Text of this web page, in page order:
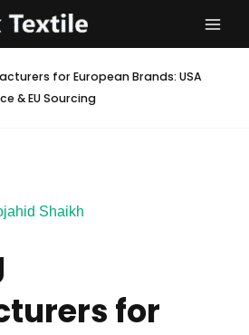
for European Brands: USA
& EU Sourcing
Shaikh
for